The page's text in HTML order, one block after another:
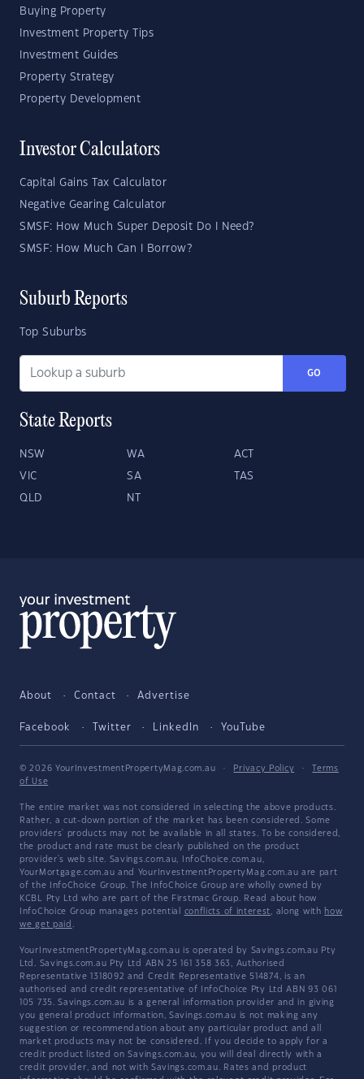
Buying Property
Investment Property Tips
Investment Guides
Property Strategy
Property Development
Investor Calculators
Capital Gains Tax Calculator
Negative Gearing Calculator
SMSF: How Much Super Deposit Do I Need?
SMSF: How Much Can I Borrow?
Suburb Reports
Top Suburbs
GO
State Reports
NSW WA ACT
VIC SA TAS
QLD NT
About Contact Advertise
Facebook Twitter LinkedIn YouTube
© 2026 YourInvestmentPropertyMag.com.au · Privacy Policy ·
Terms
of Use
The entire market was not considered in selecting the above products.
Rather, a cut-down portion of the market has been considered. Some
providers' products may not be available in all states. To be considered,
the product and rate must be clearly published on the product
provider's web site. Savings.com.au, InfoChoice.com.au,
YourMortgage.com.au and YourInvestmentPropertyMag.com.au are part
of the InfoChoice Group. The InfoChoice Group are wholly owned by
KCBL Pty Ltd who are part of the Firstmac Group. Read about how
InfoChoice Group manages potential conflicts of interest, along with how
we get paid .
YourInvestmentPropertyMag.com.au is operated by Savings.com.au Pty
Ltd. Savings.com.au Pty Ltd ABN 25 161 358 363, Authorised
Representative 1318092 and Credit Representative 514874, is an
authorised and credit representative of InfoChoice Pty Ltd ABN 93 061
105 735. Savings.com.au is a general information provider and in giving
you general product information, Savings.com.au is not making any
suggestion or recommendation about any particular product and all
market products may not be considered. If you decide to apply for a
credit product listed on Savings.com.au, you will deal directly with a
credit provider, and not with Savings.com.au. Rates and product